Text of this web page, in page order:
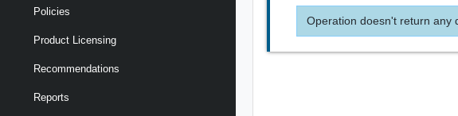
Policies
Product Licensing
Recommendations
Reports
Operation doesn't return any